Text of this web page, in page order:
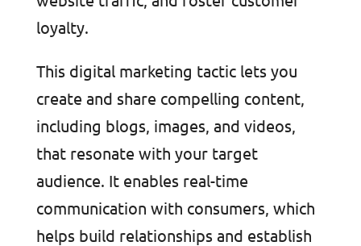
loyalty.
This digital marketing tactic lets you
create and share compelling content,
including blogs, images, and videos,
that resonate with your target
audience. It enables real-time
communication with consumers, which
helps build relationships and establish